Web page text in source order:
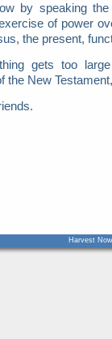
by speaking
of power
the present,
gets too
the New
Harvest